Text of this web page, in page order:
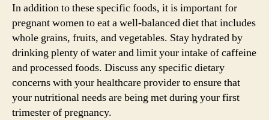
In addition to these specific foods, it is important for
pregnant women to eat a well-balanced diet that includes
whole grains, fruits, and vegetables. Stay hydrated by
drinking plenty of water and limit your intake of caffeine
and processed foods. Discuss any specific dietary
concerns with your healthcare provider to ensure that
your nutritional needs are being met during your first
trimester of pregnancy.